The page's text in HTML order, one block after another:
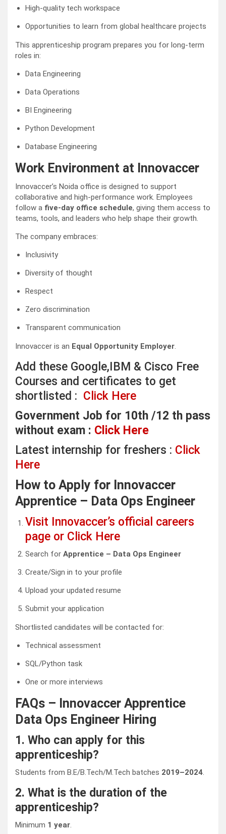
High-quality tech workspace
Opportunities to learn from global healthcare projects
This apprenticeship program prepares you for long-term
roles in:
Data Engineering
Data Operations
BI Engineering
Python Development
Database Engineering
Work Environment at Innovaccer
Innovaccer’s Noida office is designed to support
collaborative and high-performance work. Employees
follow a five-day office schedule, giving them access to
teams, tools, and leaders who help shape their growth.
The company embraces:
Inclusivity
Diversity of thought
Respect
Zero discrimination
Transparent communication
Innovaccer is an Equal Opportunity Employer.
Add these Google,IBM & Cisco Free
Courses and certificates to get
shortlisted : Click Here
Government Job for 10th /12 th pass
without exam : Click Here
Latest internship for freshers : Click
Here
How to Apply for Innovaccer
Apprentice – Data Ops Engineer
Visit Innovaccer’s official careers
page or Click Here
Search for Apprentice – Data Ops Engineer
Create/Sign in to your profile
Upload your updated resume
Submit your application
Shortlisted candidates will be contacted for:
Technical assessment
SQL/Python task
One or more interviews
FAQs – Innovaccer Apprentice
Data Ops Engineer Hiring
1. Who can apply for this
apprenticeship?
Students from B.E/B.Tech/M.Tech batches 2019–2024.
2. What is the duration of the
apprenticeship?
Minimum 1 year.